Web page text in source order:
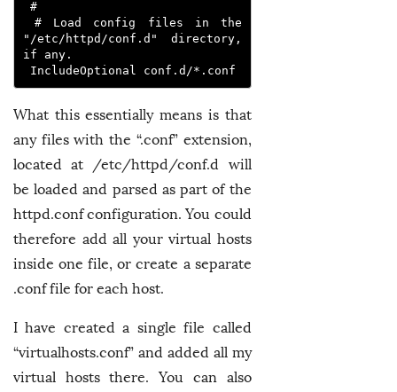
"/etc/httpd/conf.d" directory,
if any.
What this essentially means is that
any files with the “.conf” extension,
located at /etc/httpd/conf.d will
be loaded and parsed as part of the
httpd.conf configuration. You could
therefore add all your virtual hosts
inside one file, or create a separate
.conf file for each host.
I have created a single file called
“virtualhosts.conf” and added all my
virtual hosts there. You can also